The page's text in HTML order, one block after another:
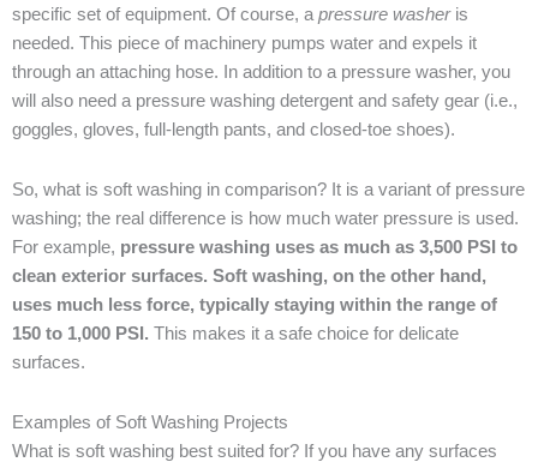
specific set of equipment. Of course, apressure washer is
needed. This piece of machinery pumps water and expels it
through an attaching hose. In addition to a pressure washer, you
will also need a pressure washing detergent and safety gear (i.e.,
goggles, gloves, full-length pants, and closed-toe shoes).
So, what is soft washing in comparison? It is a variant of pressure
washing; the real difference is how much water pressure is used.
For example, pressure washing uses as much as 3,500 PSI to
clean exterior surfaces. Soft washing, on the other hand,
uses much less force, typically staying within the range of
150 to 1,000 PSI. This makes it a safe choice for delicate
surfaces.
Examples of Soft Washing Projects
What is soft washing best suited for? If you have any surfaces